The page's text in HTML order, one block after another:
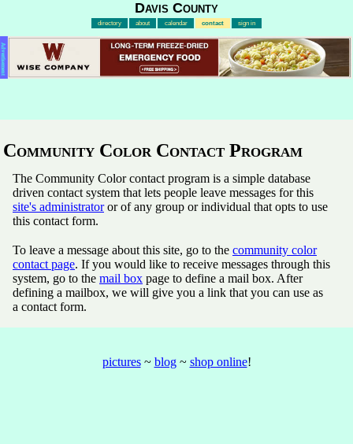
Davis County
directory about calendar contact sign in
Advertisement
Community Color Contact Program
The Community Color contact program is a simple database
driven contact system that lets people leave messages for this
site's administratoror of any group or individual that opts to use
this contact form.
To leave a message about this site, go to the community color
contact page. If you would like to receive messages through this
system, go to the mail box page to define a mail box. After
defining a mailbox, we will give you a link that you can use as
a contact form.
pictures~ blog~ shop online!